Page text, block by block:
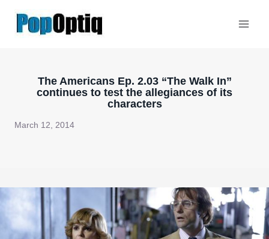
The Americans Ep. 2.03 “The Walk In”
continues to test the allegiances of its
characters
March 12, 2014